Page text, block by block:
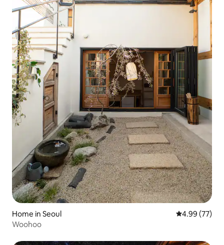
Home in Seoul 4.99 out of 5
4.99 (77)
Woohoo